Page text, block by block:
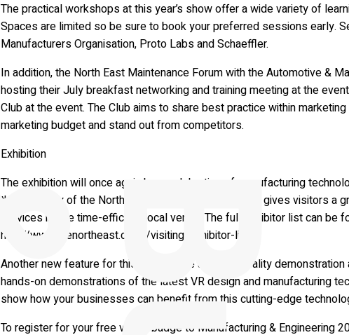
The practical workshops at this year’s show offer a wide variety of
Spaces are limited so be sure to book your preferred sessions early.
Manufacturers Organisation, Proto Labs and Schaeffler.
In addition, the North East Maintenance Forum with the Automotive &
hosting their July breakfast networking and training meeting at the
Club at the event. The Club aims to share best practice within
marketing budget and stand out from competitors.
Exhibition
The exhibition will once again be a celebration of manufacturing
the economy of the Northern Powerhouse. The show gives visitors a
services in one time-efficient local venue. The full exhibitor list can be
http://www.menortheast.co.uk/visiting/exhibitor-list/
Another new feature for this year will be a Virtual Reality
hands-on demonstrations of the latest VR design and manufacturing
show how your businesses can benefit from this cutting-edge
To register for your free visitor badge to Manufacturing & Engineering